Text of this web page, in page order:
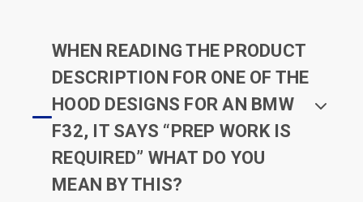
WHEN READING THE PRODUCT
DESCRIPTION FOR ONE OF THE
HOOD DESIGNS FOR AN BMW
F32, IT SAYS “PREP WORK IS
REQUIRED” WHAT DO YOU
MEAN BY THIS?